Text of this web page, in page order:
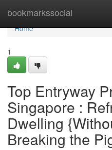
bookmarkssocial
Home
Home
1
Top Entryway
Singapore :
Dwelling
Breaking the